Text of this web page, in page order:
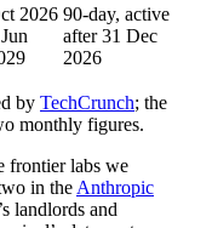
2026 90-day, active
after 31 Dec
2026
by TechCrunch; the
monthly figures.
frontier labs we
in the Anthropic
landlords and